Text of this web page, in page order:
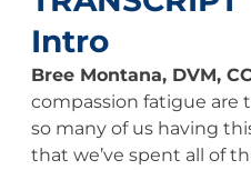
Intro
Bree Montana, DVM,
compassion fatigue are
so many of us having
that we’ve spent all of